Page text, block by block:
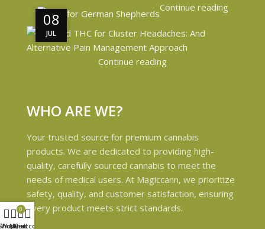
08
JUL
Continue reading
08
JUL
Continue reading
WHO ARE WE?
Your trusted source for premium cannabis
products. We are dedicated to providing high-
quality, carefully sourced cannabis to meet the
needs of medical users. At Magiccann, we prioritize
safety, quality, and customer satisfaction, ensuring
every product meets strict standards.
Wishlist
0
Cart
My account